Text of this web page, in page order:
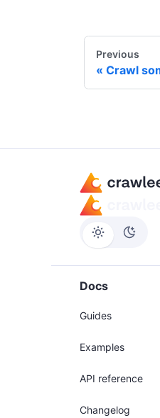
Previous
Crawl
Docs
Guides
Examples
API reference
Changelog